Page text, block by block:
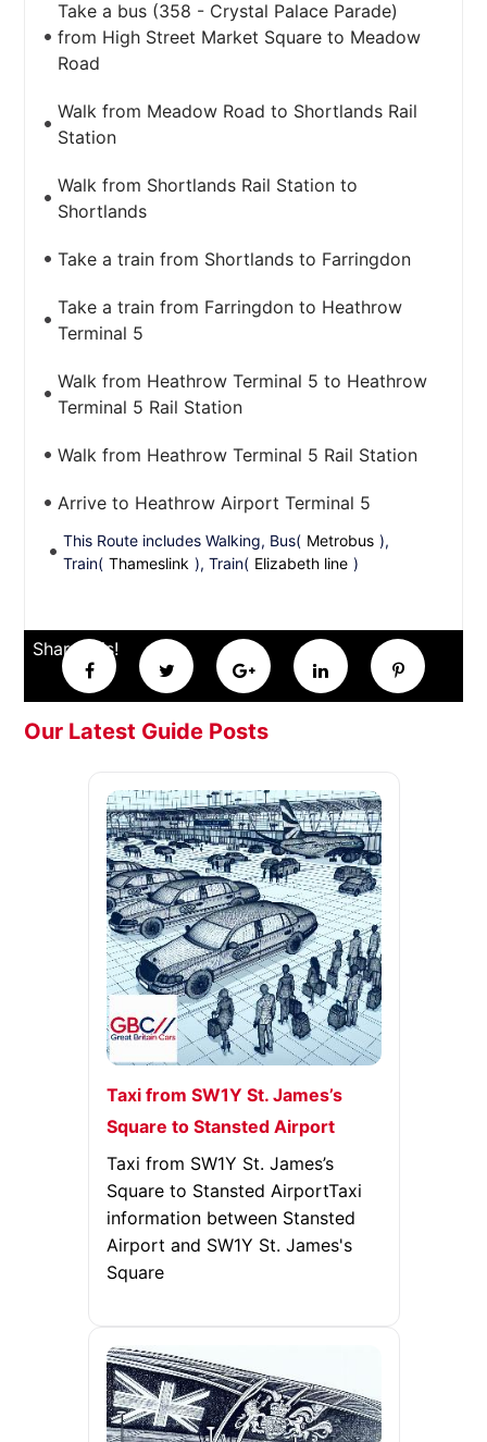
Take a bus (358 - Crystal Palace Parade)
from High Street Market Square to Meadow
Road
Walk from Meadow Road to Shortlands Rail
Station
Walk from Shortlands Rail Station to
Shortlands
Take a train from Shortlands to Farringdon
Take a train from Farringdon to Heathrow
Terminal 5
Walk from Heathrow Terminal 5 to Heathrow
Terminal 5 Rail Station
Walk from Heathrow Terminal 5 Rail Station
Arrive to Heathrow Airport Terminal 5
This Route includes Walking, Bus( Metrobus ),
Train( Thameslink ), Train( Elizabeth line )
Share this!
Our Latest Guide Posts
Taxi from SW1Y St. James’s
Square to Stansted Airport
Taxi from SW1Y St. James’s
Square to Stansted AirportTaxi
information between Stansted
Airport and SW1Y St. James's
Square